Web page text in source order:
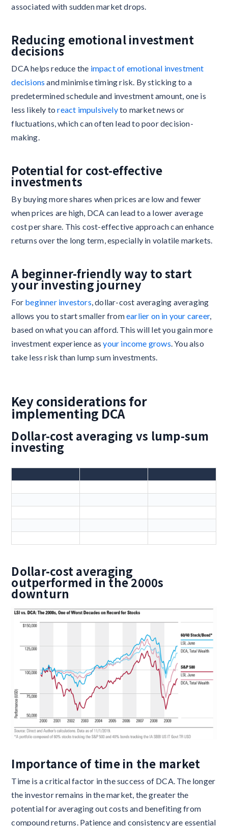
associated with sudden market drops.
Reducing emotional investment
decisions
DCA helps reduce the impact of emotional investment
decisions and minimise timing risk. By sticking to a
predetermined schedule and investment amount, one is
less likely toreact impulsivelyto market news or
fluctuations, which can often lead to poor decision-
making.
Potential for cost-effective
investments
By buying more shares when prices are low and fewer
when prices are high, DCA can lead to a lower average
cost per share. This cost-effective approach can enhance
returns over the long term, especially in volatile markets.
A beginner-friendly way to start
your investing journey
For beginner investors , dollar-cost averaging averaging
allows you to start smaller fromearlier on in your career,
based on what you can afford. This will let you gain more
investment experience asyour income grows . You also
take less risk than lump sum investments.
Key considerations for
implementing DCA
Dollar-cost averaging vs lump-sum
investing
Dollar-cost averaging
outperformed in the 2000s
downturn
Importance of time in the market
Time is a critical factor in the success of DCA. The longer
the investor remains in the market, the greater the
potential for averaging out costs and benefiting from
compound returns. Patience and consistency are essential